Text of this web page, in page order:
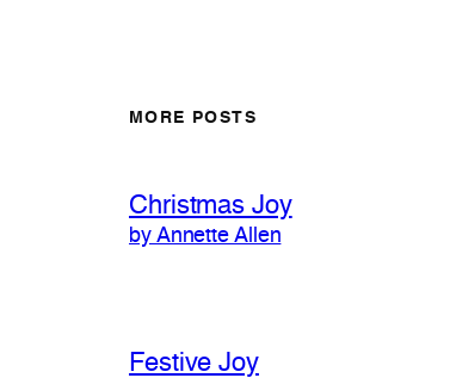
MORE POSTS
Christmas Joy
by Annette Allen
Festive Joy